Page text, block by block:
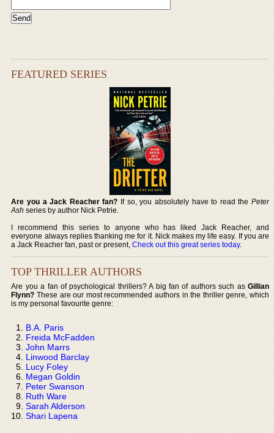
FEATURED SERIES
Are you a Jack Reacher fan? If so, you absolutely have to read the Peter
Ash series by author Nick Petrie.
I recommend this series to anyone who has liked Jack Reacher, and
everyone always replies thanking me for it. Nick makes my life easy. If you are
a Jack Reacher fan, past or present,Check out this great series today.
TOP THRILLER AUTHORS
Are you a fan of psychological thrillers? A big fan of authors such as Gillian
Flynn? These are our most recommended authors in the thriller genre, which
is my personal favourite genre:
B.A. Paris
Freida McFadden
John Marrs
Linwood Barclay
Lucy Foley
Megan Goldin
Peter Swanson
Ruth Ware
Sarah Alderson
Shari Lapena